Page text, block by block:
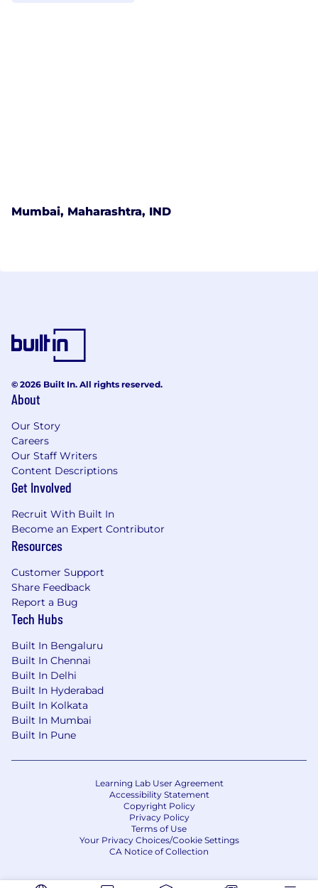
Mumbai, Maharashtra, IND
© 2026 Built In. All rights reserved.
About
Our Story
Careers
Our Staff Writers
Content Descriptions
Get Involved
Recruit With Built In
Become an Expert Contributor
Resources
Customer Support
Share Feedback
Report a Bug
Tech Hubs
Built In Bengaluru
Built In Chennai
Built In Delhi
Built In Hyderabad
Built In Kolkata
Built In Mumbai
Built In Pune
Learning Lab User Agreement
Accessibility Statement
Copyright Policy
Privacy Policy
Terms of Use
Your Privacy Choices/Cookie Settings
CA Notice of Collection